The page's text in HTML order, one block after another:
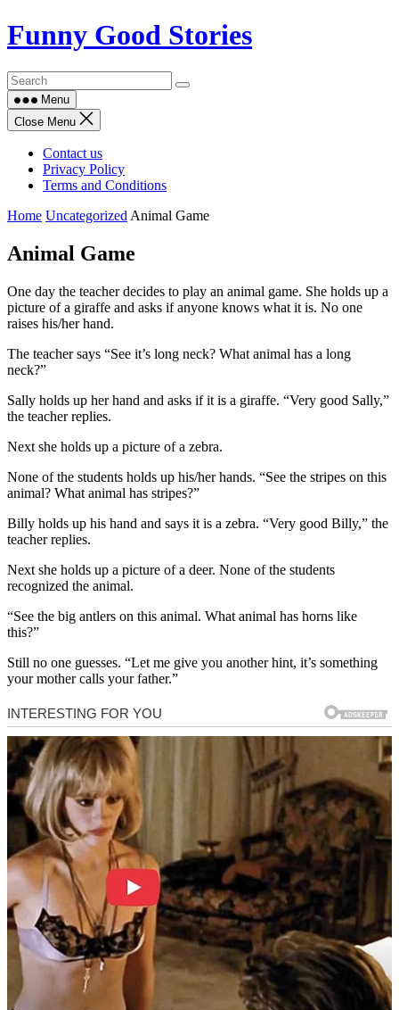
Skip
to
Funny Good Stories
Menu
Close Menu
Contact us
Privacy Policy
Terms and Conditions
Home Uncategorized Animal Game
Animal Game
One day the teacher decides to play an animal game. She holds up a
picture of a giraffe and asks if anyone knows what it is. No one
raises his/her hand.
The teacher says “See it’s long neck? What animal has a long
neck?”
Sally holds up her hand and asks if it is a giraffe. “Very good Sally,”
the teacher replies.
Next she holds up a picture of a zebra.
None of the students holds up his/her hands. “See the stripes on this
animal? What animal has stripes?”
Billy holds up his hand and says it is a zebra. “Very good Billy,” the
teacher replies.
Next she holds up a picture of a deer. None of the students
recognized the animal.
“See the big antlers on this animal. What animal has horns like
this?”
Still no one guesses. “Let me give you another hint, it’s something
your mother calls your father.”